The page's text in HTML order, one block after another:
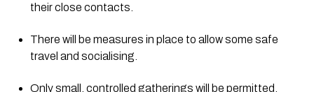
their close contacts.
There will be measures in place to allow some safe
travel and socialising.
Only small, controlled gatherings will be permitted.